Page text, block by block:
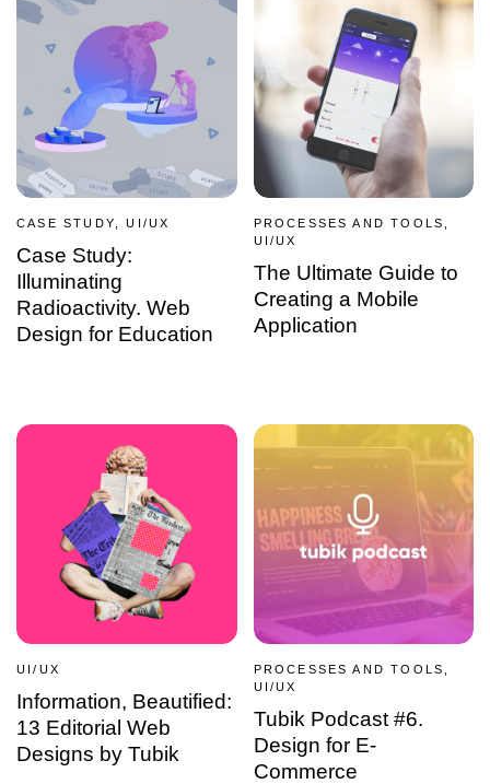
CASE STUDY, UI/UX
Case Study:
Illuminating
Radioactivity. Web
Design for Education
PROCESSES AND TOOLS,
UI/UX
The Ultimate Guide to
Creating a Mobile
Application
UI/UX
Information, Beautified:
13 Editorial Web
Designs by Tubik
PROCESSES AND TOOLS,
UI/UX
Tubik Podcast #6.
Design for E-
Commerce